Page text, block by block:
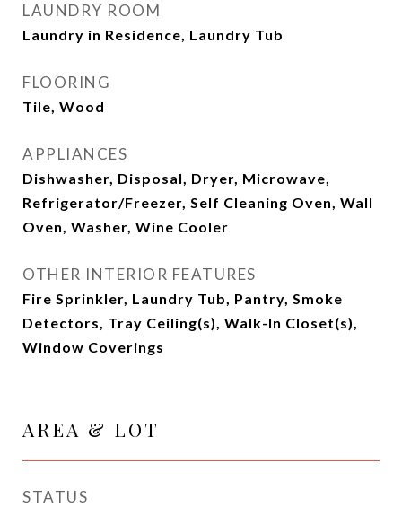
LAUNDRY ROOM
Laundry in Residence, Laundry Tub
FLOORING
Tile, Wood
APPLIANCES
Dishwasher, Disposal, Dryer, Microwave,
Refrigerator/Freezer, Self Cleaning Oven, Wall
Oven, Washer, Wine Cooler
OTHER INTERIOR FEATURES
Fire Sprinkler, Laundry Tub, Pantry, Smoke
Detectors, Tray Ceiling(s), Walk-In Closet(s),
Window Coverings
AREA & LOT
STATUS